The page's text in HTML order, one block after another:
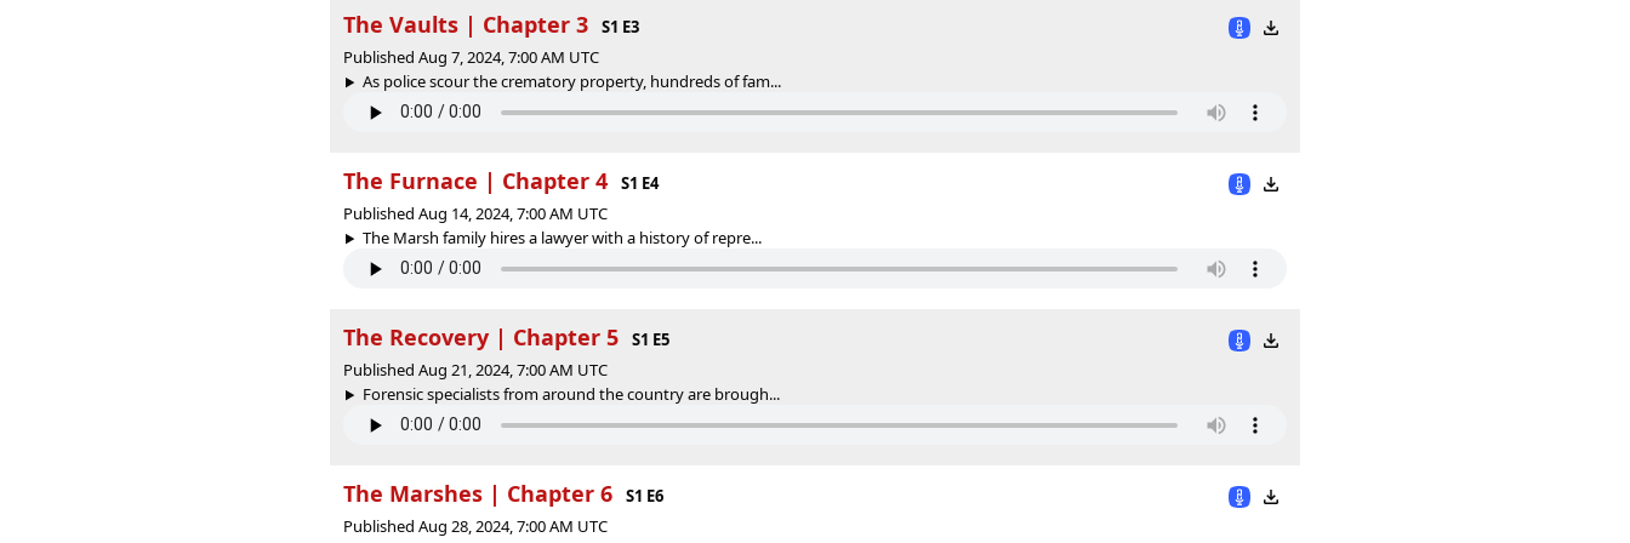
The Vaults | Chapter 3
S1 E3
Published Aug 7, 2024, 7:00 AM UTC
As police scour the crematory property, hundreds of fam...
The Furnace | Chapter 4
S1 E4
Published Aug 14, 2024, 7:00 AM UTC
The Marsh family hires a lawyer with a history of repre...
The Recovery | Chapter 5
S1 E5
Published Aug 21, 2024, 7:00 AM UTC
Forensic specialists from around the country are brough...
The Marshes | Chapter 6
S1 E6
Published Aug 28, 2024, 7:00 AM UTC